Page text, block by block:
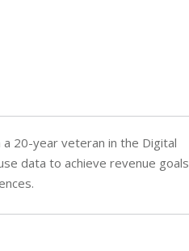
20-year veteran in the Digital
data to achieve revenue goals